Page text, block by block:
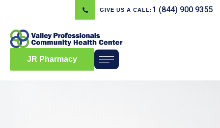
GIVE US A CALL: 1 (844) 900 9355
JR Pharmacy